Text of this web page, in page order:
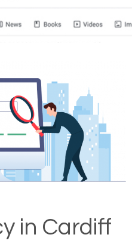
in Cardiff